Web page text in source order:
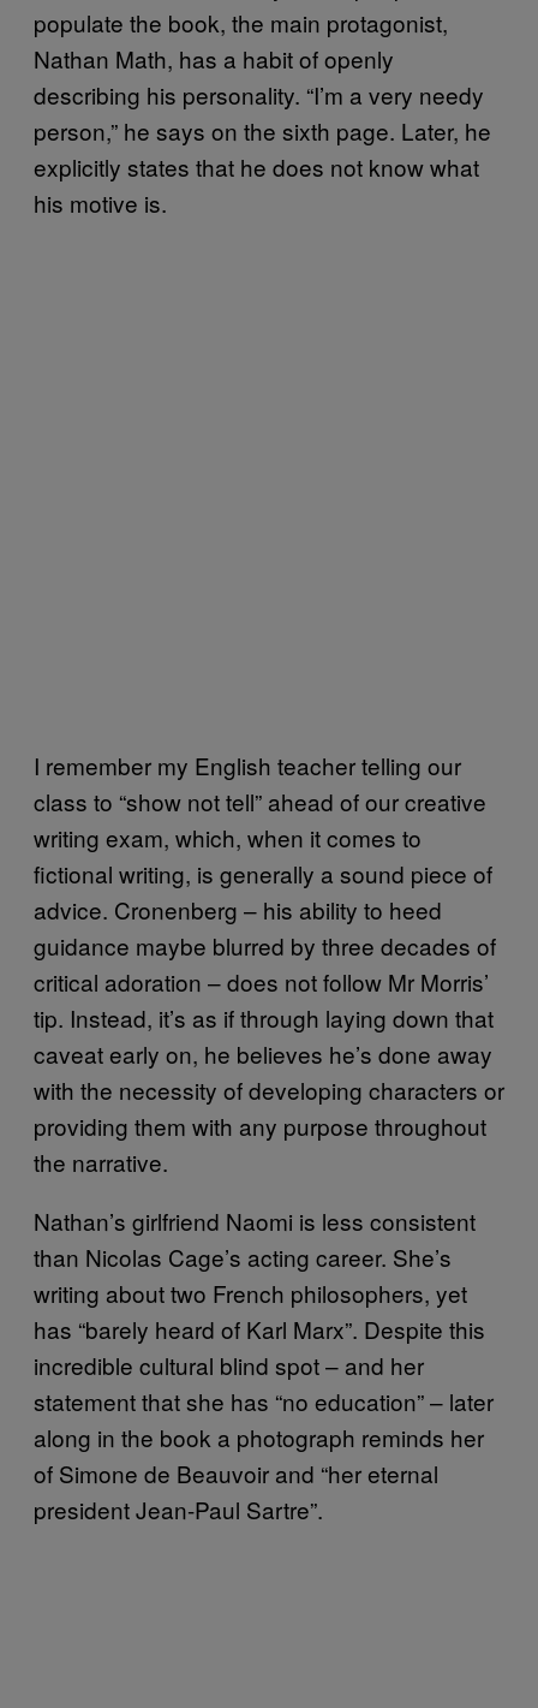
populate the book, the main protagonist,
Nathan Math, has a habit of openly
describing his personality. “I’m a very needy
person,” he says on the sixth page. Later, he
explicitly states that he does not know what
his motive is.
I remember my English teacher telling our
class to “show not tell” ahead of our creative
writing exam, which, when it comes to
fictional writing, is generally a sound piece of
advice. Cronenberg – his ability to heed
guidance maybe blurred by three decades of
critical adoration – does not follow Mr Morris’
tip. Instead, it’s as if through laying down that
caveat early on, he believes he’s done away
with the necessity of developing characters or
providing them with any purpose throughout
the narrative.
Nathan’s girlfriend Naomi is less consistent
than Nicolas Cage’s acting career. She’s
writing about two French philosophers, yet
has “barely heard of Karl Marx”. Despite this
incredible cultural blind spot – and her
statement that she has “no education” – later
along in the book a photograph reminds her
of Simone de Beauvoir and “her eternal
president Jean-Paul Sartre”.